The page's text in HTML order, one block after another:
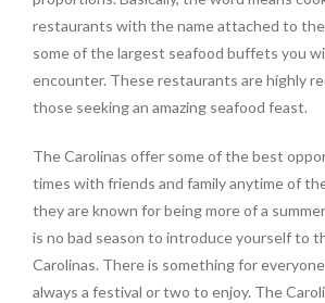
restaurants with the name attached to
some of the largest seafood buffets you
encounter. These restaurants are highly
those seeking an amazing seafood feast.
The Carolinas offer some of the best
times with friends and family anytime of
they are known for being more of a
is no bad season to introduce yourself to
Carolinas. There is something for
always a festival or two to enjoy. The